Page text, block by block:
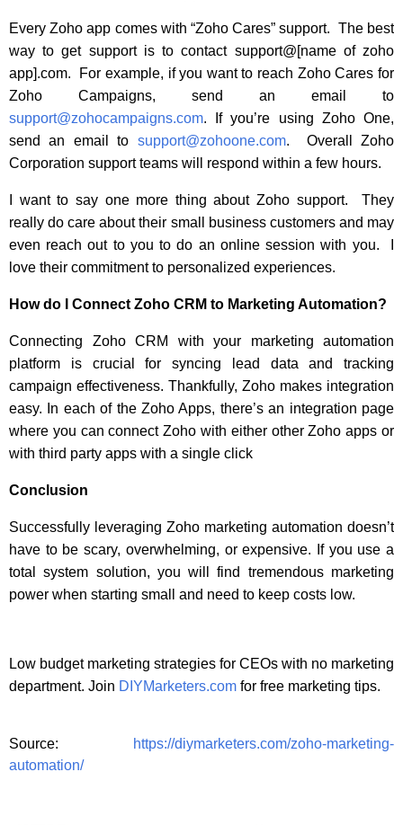
Every Zoho app comes with “Zoho Cares” support. The best
way to get support is to contact support@[name of zoho
app].com. For example, if you want to reach Zoho Cares for
Zoho Campaigns, send an email to
support@zohocampaigns.com. If you’re using Zoho One,
send an email to support@zohoone.com. Overall Zoho
Corporation support teams will respond within a few hours.
I want to say one more thing about Zoho support. They
really do care about their small business customers and may
even reach out to you to do an online session with you. I
love their commitment to personalized experiences.
How do I Connect Zoho CRM to Marketing Automation?
Connecting Zoho CRM with your marketing automation
platform is crucial for syncing lead data and tracking
campaign effectiveness. Thankfully, Zoho makes integration
easy. In each of the Zoho Apps, there’s an integration page
where you can connect Zoho with either other Zoho apps or
with third party apps with a single click
Conclusion
Successfully leveraging Zoho marketing automation doesn’t
have to be scary, overwhelming, or expensive. If you use a
total system solution, you will find tremendous marketing
power when starting small and need to keep costs low.
Low budget marketing strategies for CEOs with no marketing
department. Join DIYMarketers.com for free marketing tips.
Source:
https://diymarketers.com/zoho-marketing-
automation/